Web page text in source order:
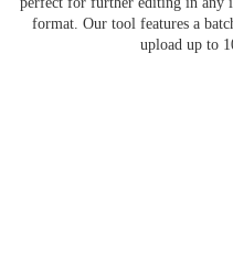
format. Our tool features a
upload up to